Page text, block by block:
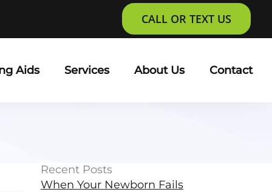
CALL OR TEXT US
Aids Services About Us Contact
Recent Posts
When Your Newborn Fails